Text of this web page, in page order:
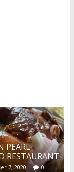
PEARL
RESTAURANT
7, 2020 0